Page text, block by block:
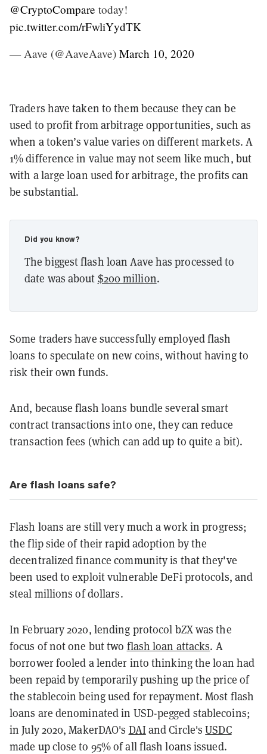
@CryptoCompare today!
pic.twitter.com/rFwliYydTK
— Aave (@AaveAave) March 10, 2020
Traders have taken to them because they can be
used to profit from arbitrage opportunities, such as
when a token’s value varies on different markets. A
1% difference in value may not seem like much, but
with a large loan used for arbitrage, the profits can
be substantial.
Did you know?
The biggest flash loan Aave has processed to
date was about $200 million.
Some traders have successfully employed flash
loans to speculate on new coins, without having to
risk their own funds.
And, because flash loans bundle several smart
contract transactions into one, they can reduce
transaction fees (which can add up to quite a bit).
Are flash loans safe?
Flash loans are still very much a work in progress;
the flip side of their rapid adoption by the
decentralized finance community is that they've
been used to exploit vulnerable DeFi protocols, and
steal millions of dollars.
In February 2020, lending protocol bZX was the
focus of not one but two flash loan attacks. A
borrower fooled a lender into thinking the loan had
been repaid by temporarily pushing up the price of
the stablecoin being used for repayment. Most flash
loans are denominated in USD-pegged stablecoins;
in July 2020, MakerDAO's DAIand Circle'sUSDC
made up close to 95% of all flash loans issued.